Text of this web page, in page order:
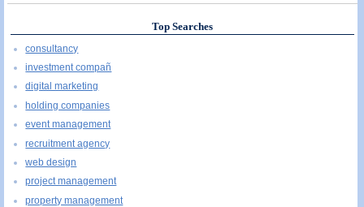
Top Searches
consultancy
investment compañ
digital marketing
holding companies
event management
recruitment agency
web design
project management
property management